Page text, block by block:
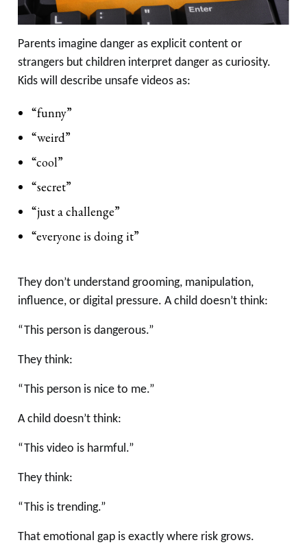
Parents imagine danger as explicit content or
strangers but children interpret danger as curiosity.
Kids will describe unsafe videos as:
“funny”
“weird”
“cool”
“secret”
“just a challenge”
“everyone is doing it”
They don’t understand grooming, manipulation,
influence, or digital pressure. A child doesn’t think:
“This person is dangerous.”
They think:
“This person is nice to me.”
A child doesn’t think:
“This video is harmful.”
They think:
“This is trending.”
That emotional gap is exactly where risk grows.